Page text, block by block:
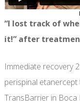
“I lost track of
it!” after
Immediate recovery
perispinal
TransBarrier in Boca